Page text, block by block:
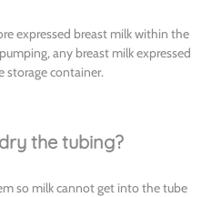
expressed breast milk within the
any breast milk expressed
storage container.
the tubing?
so milk cannot get into the tube